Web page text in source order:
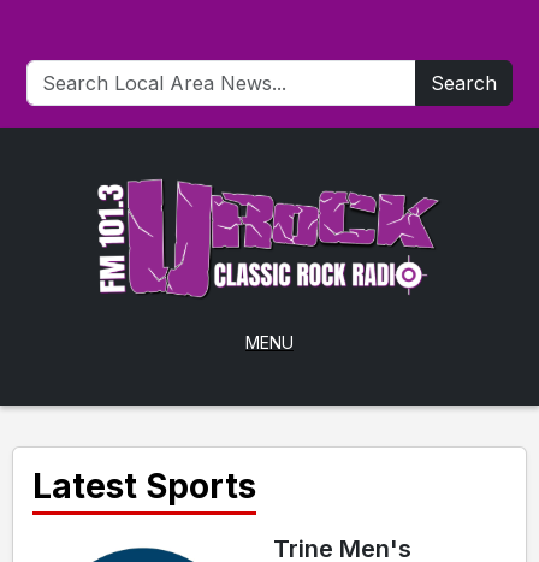
Search
MENU
Latest Sports
Trine Men's